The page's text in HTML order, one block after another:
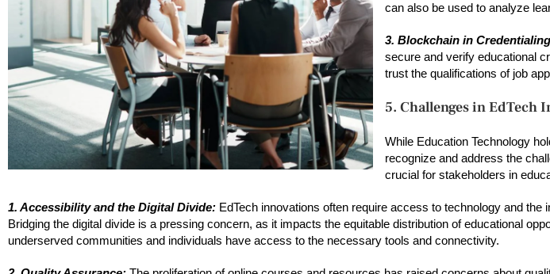
can also be used to analyze
3. Blockchain in
secure and verify educational
trust the qualifications of job
5. Challenges in EdTech
While Education Technology
recognize and address the
crucial for stakeholders in
1. Accessibility and the Digital Divide: EdTech innovations often require access to technology and the
Bridging the digital divide is a pressing concern, as it impacts the equitable distribution of educational
underserved communities and individuals have access to the necessary tools and connectivity.